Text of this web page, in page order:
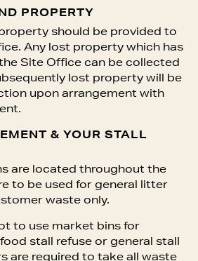
PROPERTY
should be provided to
Any lost property which has
Site Office can be collected
lost property will be
upon arrangement with
& YOUR STALL
are located throughout the
to be used for general litter
waste only.
to use market bins for
stall refuse or general stall
are required to take all waste